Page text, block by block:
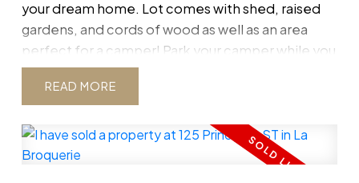
your dream home. Lot comes with shed, raised
gardens, and cords of wood as well as an area
perfect for a camper! Park your camper while you
build! Lot is located on quiet, dead-end road
across from Crown land. River runs nearby and
piece of paradise on your private 2-acre lot.
Please do not go onto property without a Realtor.
READ